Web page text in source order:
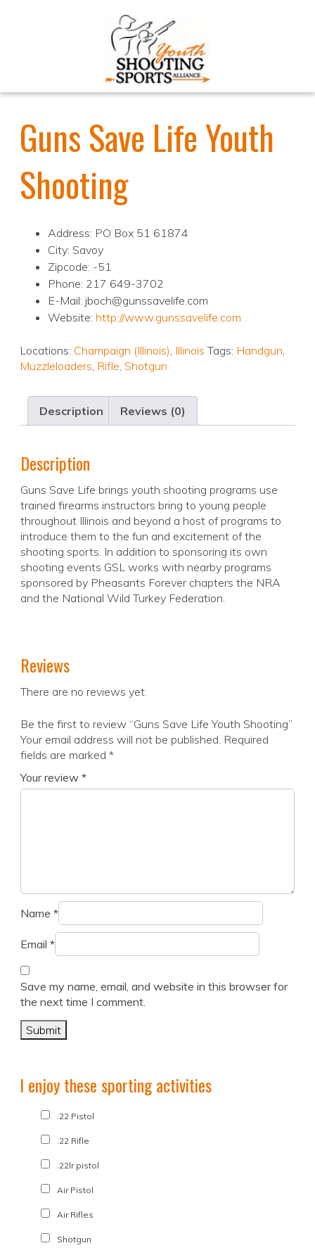
Guns Save Life Youth
Shooting
Address: PO Box 51 61874
City: Savoy
Zipcode: -51
Phone: 217 649-3702
E-Mail: jboch@gunssavelife.com
Website: http://www.gunssavelife.com
Locations: Champaign (Illinois), Illinois Tags: Handgun,
Muzzleloaders, Rifle, Shotgun
Description Reviews (0)
Description
Guns Save Life brings youth shooting programs use
trained firearms instructors bring to young people
throughout Illinois and beyond a host of programs to
introduce them to the fun and excitement of the
shooting sports. In addition to sponsoring its own
shooting events GSL works with nearby programs
sponsored by Pheasants Forever chapters the NRA
and the National Wild Turkey Federation.
Reviews
There are no reviews yet.
Be the first to review “Guns Save Life Youth Shooting”
Your email address will not be published. Required
fields are marked *
Your review *
Name *
Email *
Save my name, email, and website in this browser for
the next time I comment.
I enjoy these sporting activities
.22 Pistol
.22 Rifle
.22lr pistol
Air Pistol
Air Rifles
Shotgun